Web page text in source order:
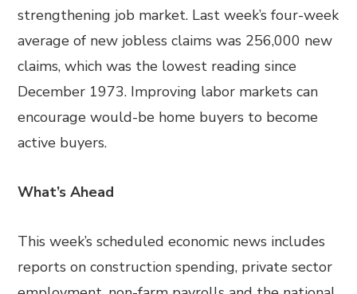
strengthening job market. Last week’s four-week
average of new jobless claims was 256,000 new
claims, which was the lowest reading since
December 1973. Improving labor markets can
encourage would-be home buyers to become
active buyers.
What’s Ahead
This week’s scheduled economic news includes
reports on construction spending, private sector